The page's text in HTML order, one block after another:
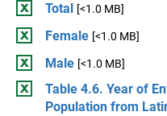
Total [<1.0 MB]
Female [<1.0 MB]
Male [<1.0 MB]
Table 4.6. Year of
Population from